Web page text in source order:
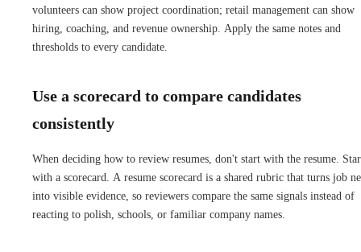
volunteers can show project coordination; retail management can show
hiring, coaching, and revenue ownership. Apply the same notes and
thresholds to every candidate.
Use a scorecard to compare candidates
consistently
When deciding how to review resumes, don't start with the resume.
with a scorecard. A resume scorecard is a shared rubric that turns job
into visible evidence, so reviewers compare the same signals instead of
reacting to polish, schools, or familiar company names.